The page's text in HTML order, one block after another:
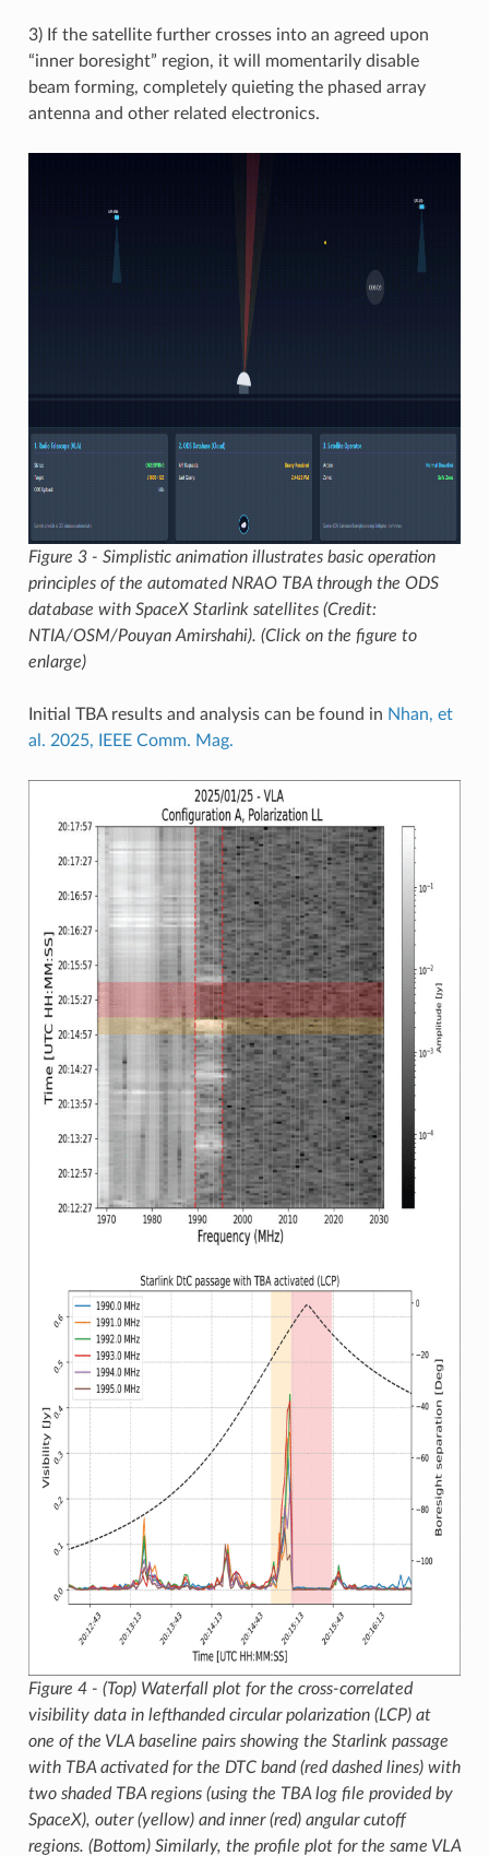
3) If the satellite further crosses into an agreed upon
“inner boresight” region, it will momentarily disable
beam forming, completely quieting the phased array
antenna and other related electronics.
Figure 3 - Simplistic animation illustrates basic operation
principles of the automated NRAO TBA through the ODS
database with SpaceX Starlink satellites (Credit:
NTIA/OSM/Pouyan Amirshahi). (Click on the figure to
enlarge)
Initial TBA results and analysis can be found in Nhan, et
al. 2025, IEEE Comm. Mag.
Figure 4 - (Top) Waterfall plot for the cross-correlated
visibility data in lefthanded circular polarization (LCP) at
one of the VLA baseline pairs showing the Starlink passage
with TBA activated for the DTC band (red dashed lines) with
two shaded TBA regions (using the TBA log file provided by
SpaceX), outer (yellow) and inner (red) angular cutoff
regions. (Bottom) Similarly, the profile plot for the same VLA